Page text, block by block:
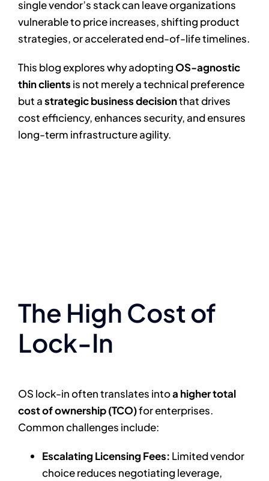
single vendor’s stack can leave organizations
vulnerable to price increases, shifting product
strategies, or accelerated end-of-life timelines.
This blog explores why adoptingOS-agnostic
thin clients is not merely a technical preference
but astrategic business decisionthat drives
cost efficiency, enhances security, and ensures
long-term infrastructure agility.
The High Cost of
Lock-In
OS lock-in often translates intoa higher total
cost of ownership (TCO)for enterprises.
Common challenges include:
Escalating Licensing Fees: Limited vendor
choice reduces negotiating leverage,